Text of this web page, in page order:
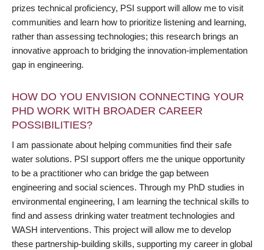
prizes technical proficiency, PSI support will allow me to visit
communities and learn how to prioritize listening and learning,
rather than assessing technologies; this research brings an
innovative approach to bridging the innovation-implementation
gap in engineering.
HOW DO YOU ENVISION CONNECTING YOUR
PHD WORK WITH BROADER CAREER
POSSIBILITIES?
I am passionate about helping communities find their safe
water solutions. PSI support offers me the unique opportunity
to be a practitioner who can bridge the gap between
engineering and social sciences. Through my PhD studies in
environmental engineering, I am learning the technical skills to
find and assess drinking water treatment technologies and
WASH interventions. This project will allow me to develop
these partnership-building skills, supporting my career in global